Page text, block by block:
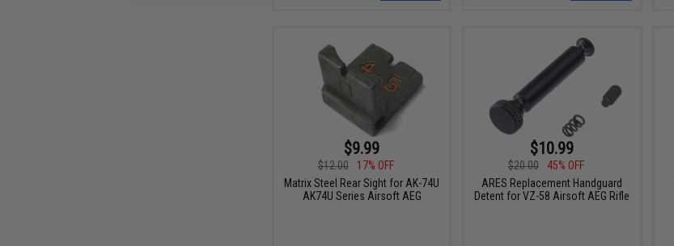
$9.99
$12.00
17% OFF
Matrix Steel Rear Sight for AK-74U
AK74U Series Airsoft AEG
$10.99
$20.00
45% OFF
ARES Replacement Handguard
Detent for VZ-58 Airsoft AEG Rifle